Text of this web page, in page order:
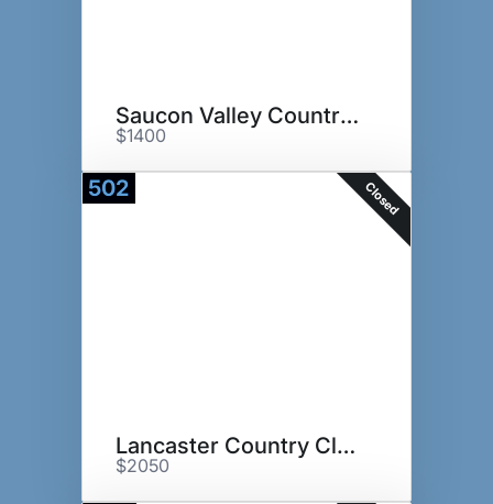
Saucon Valley Country Club
$1400
502 Closed
Lancaster Country Club
$2050